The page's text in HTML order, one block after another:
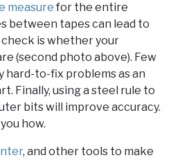
measure for the entire
between tapes can lead to
is whether your
(second photo above). Few
hard-to-fix problems as an
Finally, using a steel rule to
bits will improve accuracy.
how.
, and other tools to make